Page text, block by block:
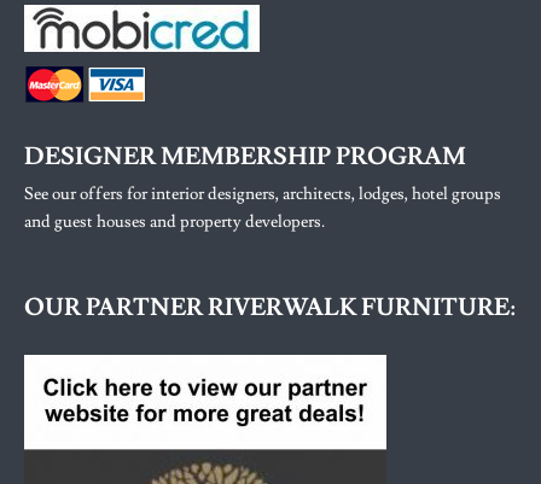
DESIGNER MEMBERSHIP PROGRAM
See our offers for interior designers, architects, lodges, hotel groups
and guest houses and property developers.
OUR PARTNER RIVERWALK FURNITURE: